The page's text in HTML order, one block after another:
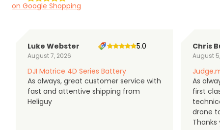
on Google Shopping
Luke Webster
August 7, 2026
5.0
DJI Matrice 4D Series Battery
As always, great customer service with
fast and attentive shipping from
Heliguy
Chris
August
As
first
drone
Thanks